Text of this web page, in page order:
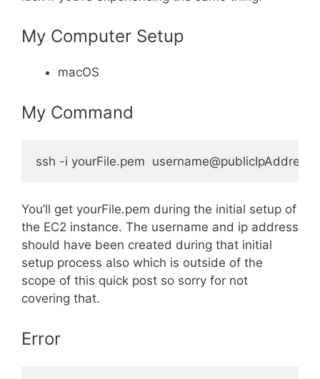
My Computer Setup
macOS
My Command
You’ll get yourFile.pem during the initial setup of
the EC2 instance. The username and ip address
should have been created during that initial
setup process also which is outside of the
scope of this quick post so sorry for not
covering that.
Error